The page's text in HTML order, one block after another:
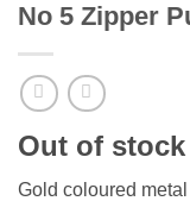
No 5 Zipper
Out of stock
Gold coloured